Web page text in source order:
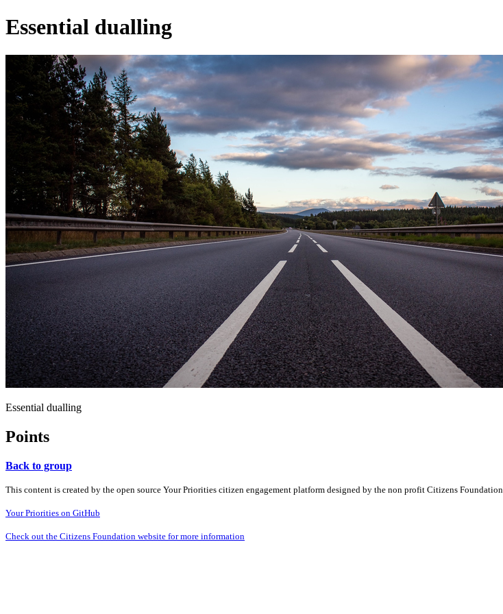
Essential dualling
Essential dualling
Points
Back to group
This content is created by the open source Your Priorities citizen engagement platform designed by the non profit Citizens Foundation
Your Priorities on GitHub
Check out the Citizens Foundation website for more information